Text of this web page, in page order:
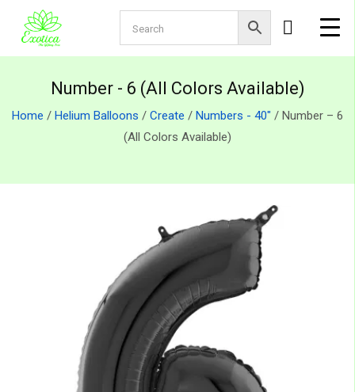
Number - 6 (All Colors Available)
Home / Helium Balloons / Create / Numbers - 40" / Number – 6
(All Colors Available)